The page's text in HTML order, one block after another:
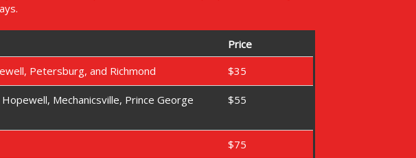
Price
Petersburg, and Richmond
$35
Mechanicsville, Prince George
$55
$75